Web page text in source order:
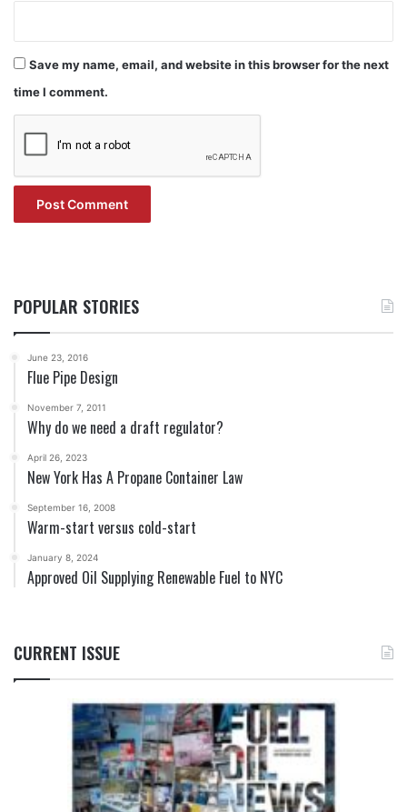
Save my name, email, and website in this browser for the next
time I comment.
POPULAR STORIES
June 23, 2016
Flue Pipe Design
November 7, 2011
Why do we need a draft regulator?
April 26, 2023
New York Has A Propane Container Law
September 16, 2008
Warm-start versus cold-start
January 8, 2024
Approved Oil Supplying Renewable Fuel to NYC
CURRENT ISSUE